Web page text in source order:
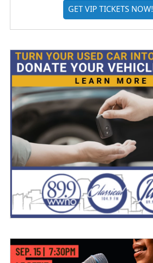
GET VIP TICKETS NOW!